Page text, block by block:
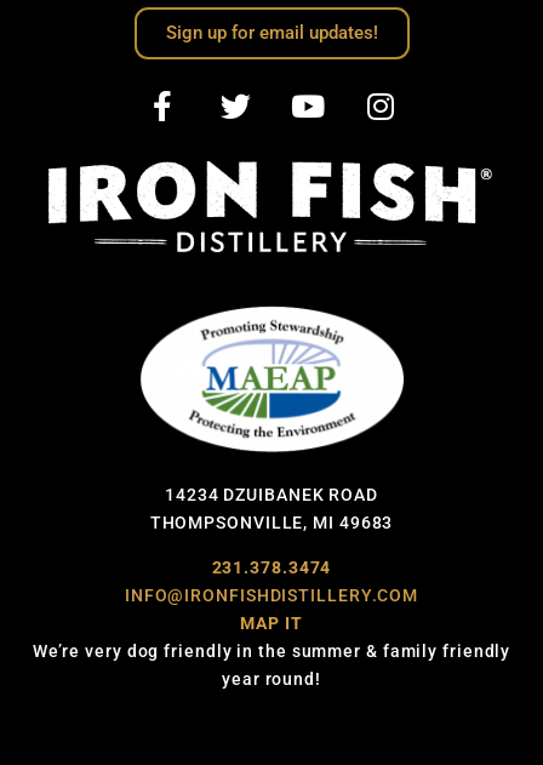
Sign up for email updates!
14234 DZUIBANEK ROAD
THOMPSONVILLE, MI 49683
231.378.3474
INFO@IRONFISHDISTILLERY.COM
MAP IT
We’re very dog friendly in the summer & family friendly
year round!